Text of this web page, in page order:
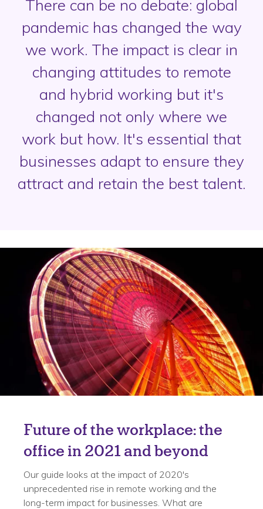
There can be no debate: global
pandemic has changed the way
we work. The impact is clear in
changing attitudes to remote
and hybrid working but it's
changed not only where we
work but how. It's essential that
businesses adapt to ensure they
attract and retain the best talent.
Future of the workplace: the
office in 2021 and beyond
Our guide looks at the impact of 2020's
unprecedented rise in remote working and the
long-term impact for businesses. What are